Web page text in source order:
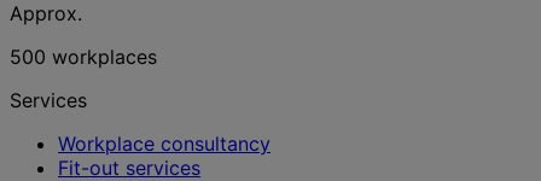
Approx.
500 workplaces
Services
Workplace consultancy
Fit-out services